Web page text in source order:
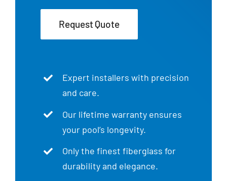
Request Quote
Expert installers with precision
and care.
Our lifetime warranty ensures
your pool’s longevity.
Only the finest fiberglass for
durability and elegance.